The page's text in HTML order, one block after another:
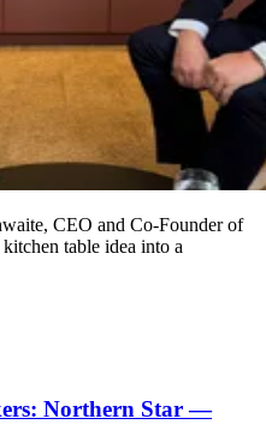
CEO and Co‑Founder of
table idea into a
Northern Star —